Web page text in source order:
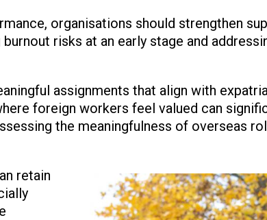
organisations should strengthen
risks at an early stage and
assignments that align with
foreign workers feel valued can
the meaningfulness of overseas
Image
retain